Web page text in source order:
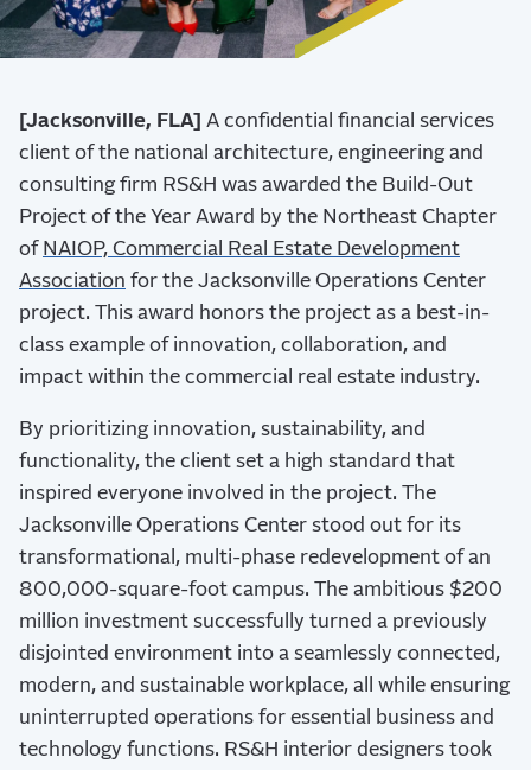
[Jacksonville, FLA] A confidential financial services
client of the national architecture, engineering and
consulting firm RS&H was awarded the Build-Out
Project of the Year Award by the Northeast Chapter
of NAIOP, Commercial Real Estate Development
Association for the Jacksonville Operations Center
project. This award honors the project as a best-in-
class example of innovation, collaboration, and
impact within the commercial real estate industry.
By prioritizing innovation, sustainability, and
functionality, the client set a high standard that
inspired everyone involved in the project. The
Jacksonville Operations Center stood out for its
transformational, multi-phase redevelopment of an
800,000-square-foot campus. The ambitious $200
million investment successfully turned a previously
disjointed environment into a seamlessly connected,
modern, and sustainable workplace, all while ensuring
uninterrupted operations for essential business and
technology functions. RS&H interior designers took